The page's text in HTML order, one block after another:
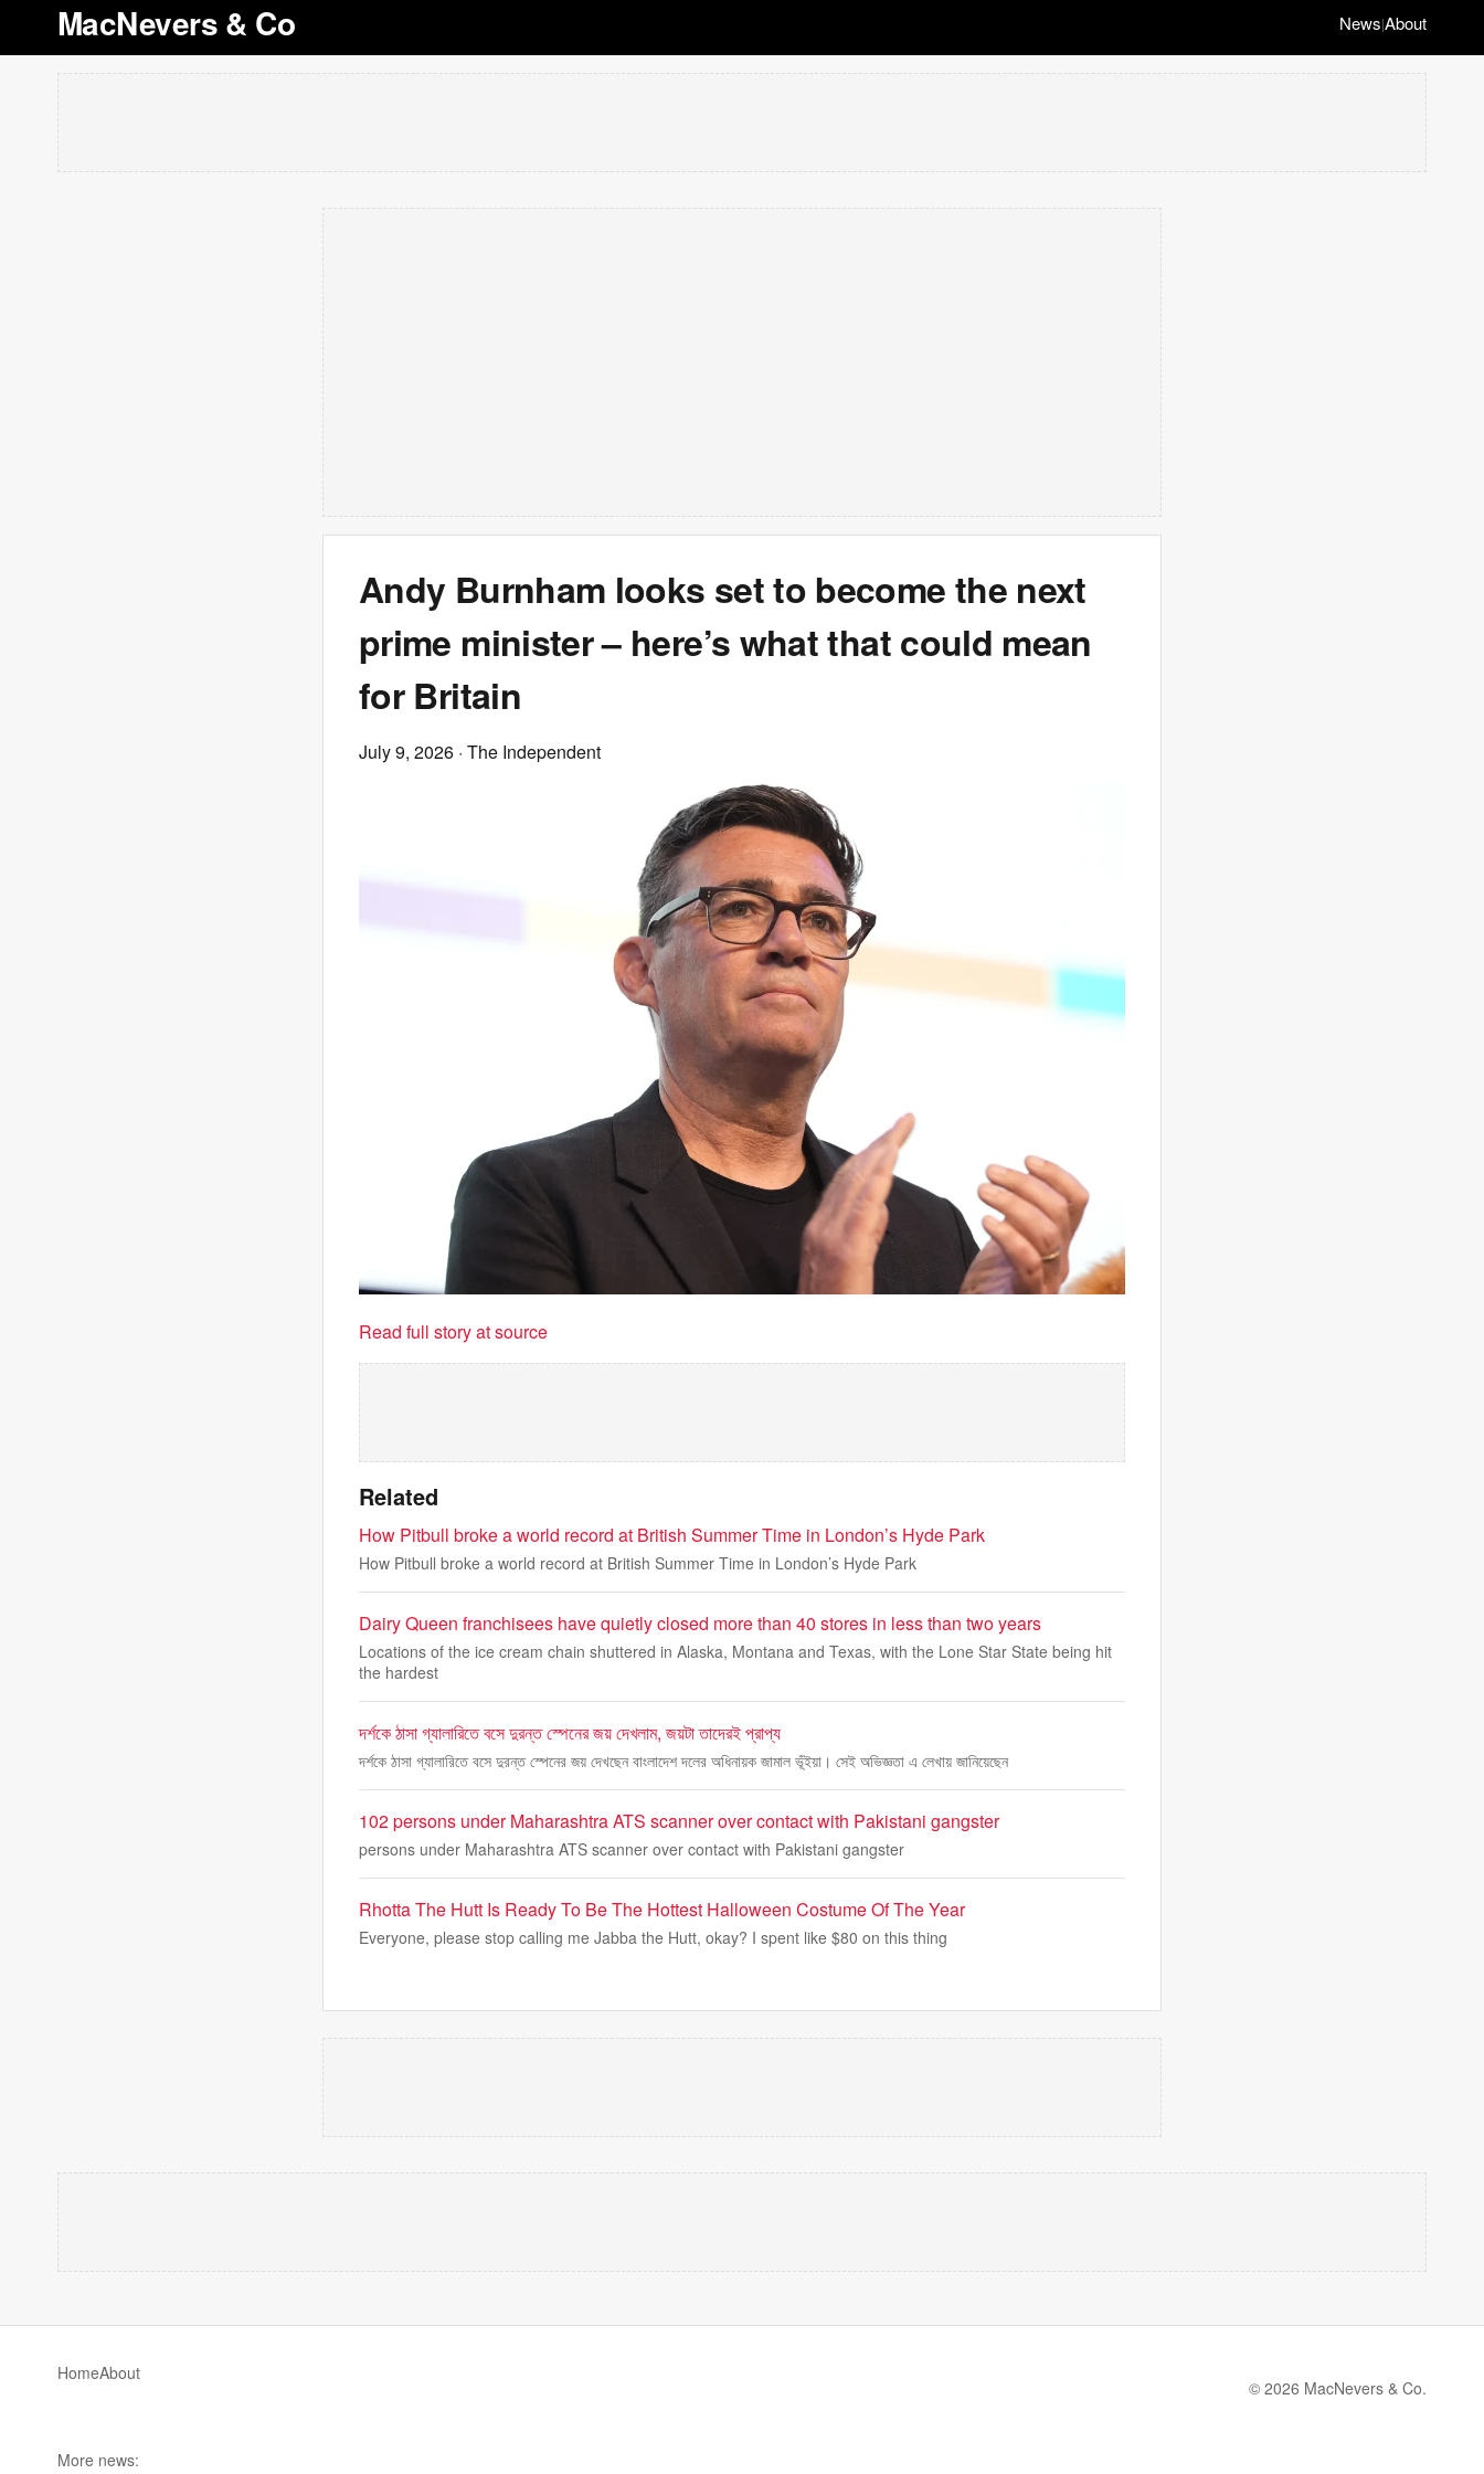
MacNevers & Co News|About
Andy Burnham looks set to become the next
prime minister – here’s what that could mean
for Britain
July 9, 2026 · The Independent
Read full story at source
Related
How Pitbull broke a world record at British Summer Time in London’s Hyde Park
How Pitbull broke a world record at British Summer Time in London’s Hyde Park
Dairy Queen franchisees have quietly closed more than 40 stores in less than two years
Locations of the ice cream chain shuttered in Alaska, Montana and Texas, with the Lone Star State being hit
the hardest
দর্শকে ঠাসা গ্যালারিতে বসে দুরন্ত স্পেনের জয় দেখলাম, জয়টা তাদেরই প্রাপ্য
দর্শকে ঠাসা গ্যালারিতে বসে দুরন্ত স্পেনের জয় দেখছেন বাংলাদেশ দলের অধিনায়ক জামাল ভূঁইয়া। সেই অভিজ্ঞতা এ লেখায় জানিয়েছেন
102 persons under Maharashtra ATS scanner over contact with Pakistani gangster
persons under Maharashtra ATS scanner over contact with Pakistani gangster
Rhotta The Hutt Is Ready To Be The Hottest Halloween Costume Of The Year
Everyone, please stop calling me Jabba the Hutt, okay? I spent like $80 on this thing
HomeAbout
© 2026 MacNevers & Co.
More news: